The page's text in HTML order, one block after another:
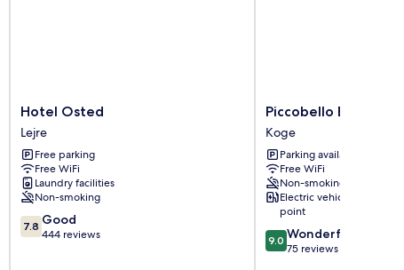
Hotel
Osted
Lejre
Hotel Osted
Lejre
Free parking
Free WiFi
Laundry facilities
Non-smoking
7.8
out
7.8 Good
444 reviews
Piccobello
Bed
&
Breakfast
Koge
Piccobello Bed &
Koge
Parking available
Free WiFi
Non-smoking
Electric vehicle charging
point
9.0
out
9.0 Wonderful
75 reviews